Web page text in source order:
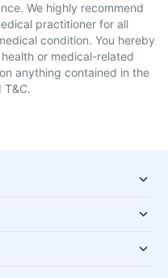
We highly recommend
practitioner for all
condition. You hereby
or medical-related
anything contained in the
T&C.